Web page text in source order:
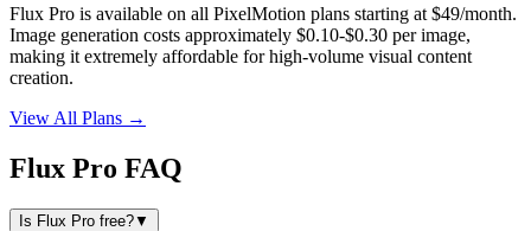
Flux Pro is available on all PixelMotion plans starting at $49/month.
Image generation costs approximately $0.10-$0.30 per image,
making it extremely affordable for high-volume visual content
creation.
View All Plans →
Flux Pro FAQ
Is Flux Pro free?▼